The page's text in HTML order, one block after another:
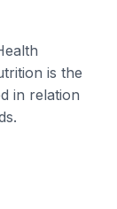
is the
in relation